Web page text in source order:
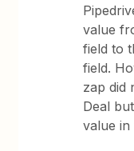
value
field to
field.
zap did
Deal
value in